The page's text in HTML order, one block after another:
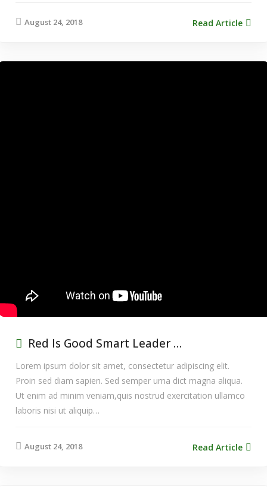
August 24, 2018 Read Article
Red Is Good Smart Leader …
Lorem ipsum dolor sit amet, consectetur adipiscing elit.
Proin sed diam sapien. Sed semper urna dict magna aliqua.
Ut enim ad minim veniam,quis nostrud exercitation ullamco
laboris nisi ut aliquip…
August 24, 2018 Read Article